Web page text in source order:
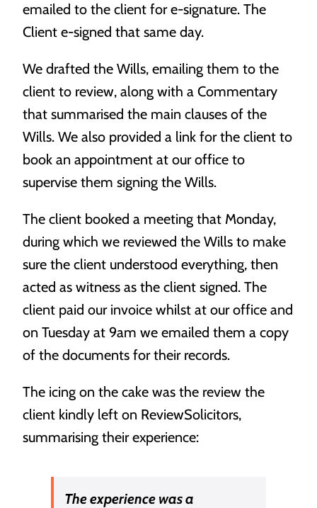
Trusts
Protecting your most important assets for your most
Estate Planning
We’ll help you hatch a plan to get the most out of your
emailed to the client for e-signature. The
Client e-signed that same day.
We drafted the Wills, emailing them to the
client to review, along with a Commentary
that summarised the main clauses of the
Wills. We also provided a link for the client to
book an appointment at our office to
supervise them signing the Wills.
The client booked a meeting that Monday,
during which we reviewed the Wills to make
sure the client understood everything, then
acted as witness as the client signed. The
client paid our invoice whilst at our office and
on Tuesday at 9am we emailed them a copy
of the documents for their records.
The icing on the cake was the review the
client kindly left on ReviewSolicitors,
summarising their experience:
The experience was a